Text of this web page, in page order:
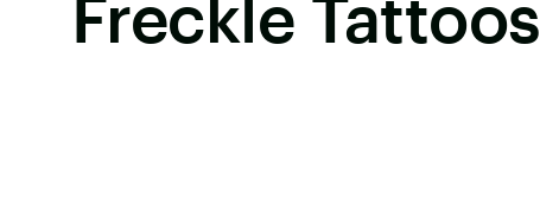
Freckle Tattoos